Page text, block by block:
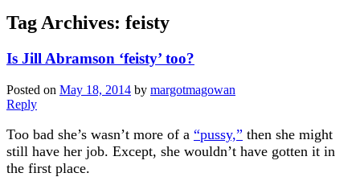
Tag Archives: feisty
Is Jill Abramson ‘feisty’ too?
Posted on May 18, 2014 by margotmagowan
Reply
Too bad she’s wasn’t more of a “pussy,” then she might
still have her job. Except, she wouldn’t have gotten it in
the first place.